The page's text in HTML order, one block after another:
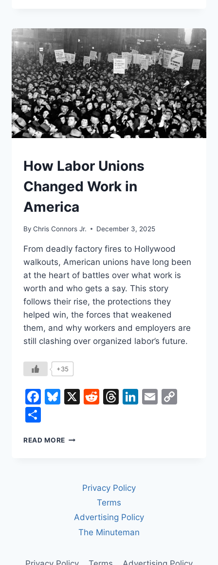
THE
WORLD
UNDERSTAND
How Labor Unions
Changed Work in
America
By Chris Connors Jr. December 3, 2025
From deadly factory fires to Hollywood
walkouts, American unions have long been
at the heart of battles over what work is
worth and who gets a say. This story
follows their rise, the protections they
helped win, the forces that weakened
them, and why workers and employers are
still clashing over organized labor’s future.
+35
Facebook
Bluesky
X Reddit
Threads
LinkedIn
Email
READ MORE HOW
AMERICA
Privacy Policy
Terms
Advertising Policy
The Minuteman